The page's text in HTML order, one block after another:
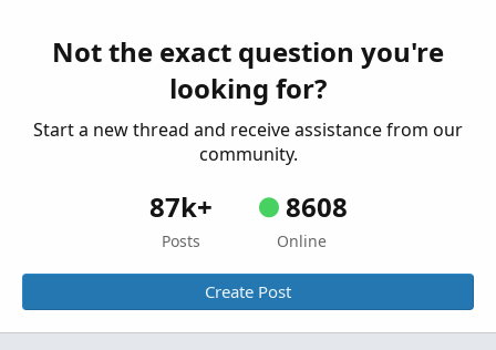
Started by SHJ Dec 5, 2025 Replies: 2
How to backup user created TOS chart
studies/strategies
Mar 26, 2023
Tutorials
Not the exact question you're
looking for?
Start a new thread and receive assistance from our
community.
87k+
Posts
8608
Online
Create Post